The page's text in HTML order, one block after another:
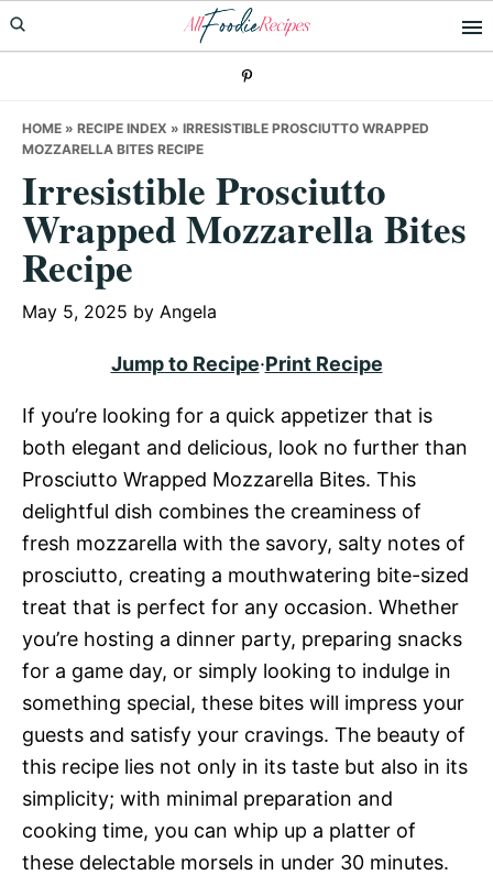
Skip
to
Skip
to
Skip
to
HOME » RECIPE INDEX » IRRESISTIBLE PROSCIUTTO WRAPPED
MOZZARELLA BITES RECIPE
Irresistible Prosciutto
Wrapped Mozzarella Bites
Recipe
May 5, 2025 by Angela
Jump to Recipe·Print Recipe
If you’re looking for a quick appetizer that is
both elegant and delicious, look no further than
Prosciutto Wrapped Mozzarella Bites. This
delightful dish combines the creaminess of
fresh mozzarella with the savory, salty notes of
prosciutto, creating a mouthwatering bite-sized
treat that is perfect for any occasion. Whether
you’re hosting a dinner party, preparing snacks
for a game day, or simply looking to indulge in
something special, these bites will impress your
guests and satisfy your cravings. The beauty of
this recipe lies not only in its taste but also in its
simplicity; with minimal preparation and
cooking time, you can whip up a platter of
these delectable morsels in under 30 minutes.